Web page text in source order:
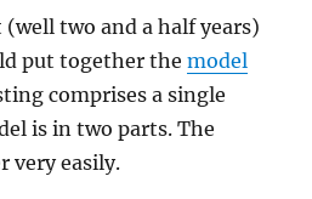
two and a half years)
put together themodel
comprises a single
is in two parts. The
very easily.